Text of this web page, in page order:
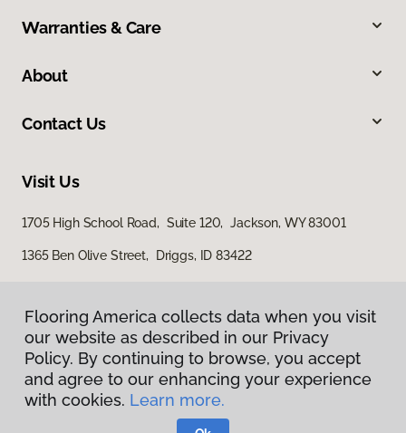
Warranties & Care
About
Contact Us
Visit Us
1705 High School Road, Suite 120, Jackson, WY 83001
1365 Ben Olive Street, Driggs, ID 83422
Privacy Policy
Terms & Conditions
Flooring America collects data when you visit
our website as described in our Privacy
Policy. By continuing to browse, you accept
and agree to our enhancing your experience
with cookies. Learn more.